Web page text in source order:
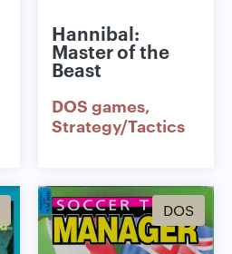
Hannibal:
Master of the
Beast
DOS games
Strategy/Tactics
DOS